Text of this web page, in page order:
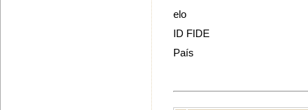
elo
ID FIDE
País